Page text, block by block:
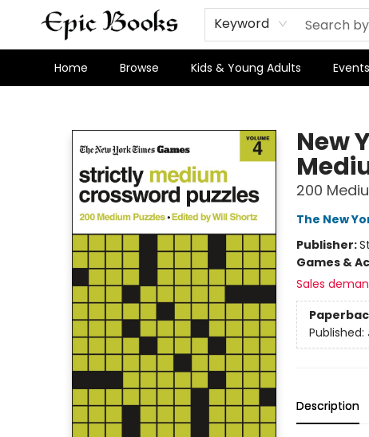
Keyword
Home Browse Kids & Young Adults Events
New
200
The New
Publisher:
Games &
Sales
Published:
Description